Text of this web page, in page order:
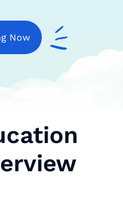
Now